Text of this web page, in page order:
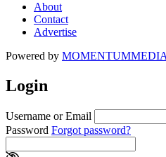
About
Contact
Advertise
Powered by MOMENTUMMEDIA
Login
Username or Email
Password Forgot password?